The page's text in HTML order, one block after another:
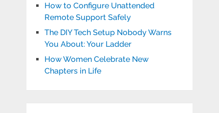
How to Configure Unattended
Remote Support Safely
The DIY Tech Setup Nobody Warns
You About: Your Ladder
How Women Celebrate New
Chapters in Life